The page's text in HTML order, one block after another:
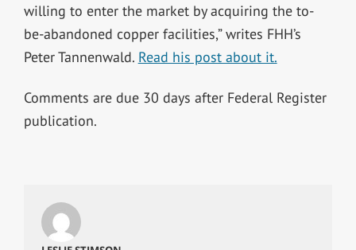
willing to enter the market by acquiring the to-
be-abandoned copper facilities,” writes FHH’s
Peter Tannenwald. Read his post about it.
Comments are due 30 days after Federal Register
publication.